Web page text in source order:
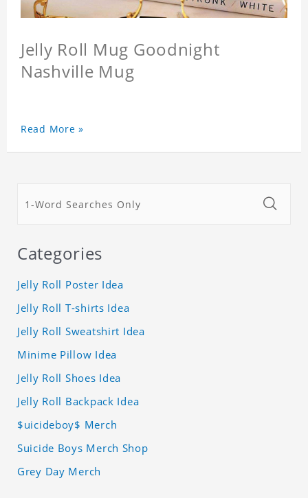
Jelly Roll Mug Goodnight
Nashville Mug
Read More »
Categories
Jelly Roll Poster Idea
Jelly Roll T-shirts Idea
Jelly Roll Sweatshirt Idea
Minime Pillow Idea
Jelly Roll Shoes Idea
Jelly Roll Backpack Idea
$uicideboy$ Merch
Suicide Boys Merch Shop
Grey Day Merch